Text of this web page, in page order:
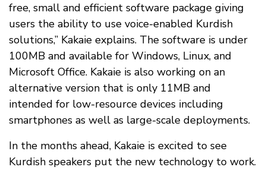
free, small and efficient software package giving
users the ability to use voice-enabled Kurdish
solutions,” Kakaie explains. The software is under
100MB and available for Windows, Linux, and
Microsoft Office. Kakaie is also working on an
alternative version that is only 11MB and
intended for low-resource devices including
smartphones as well as large-scale deployments.
In the months ahead, Kakaie is excited to see
Kurdish speakers put the new technology to work.